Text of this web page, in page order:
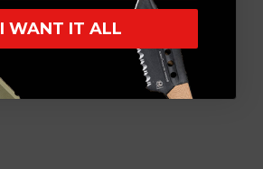
I WANT IT ALL